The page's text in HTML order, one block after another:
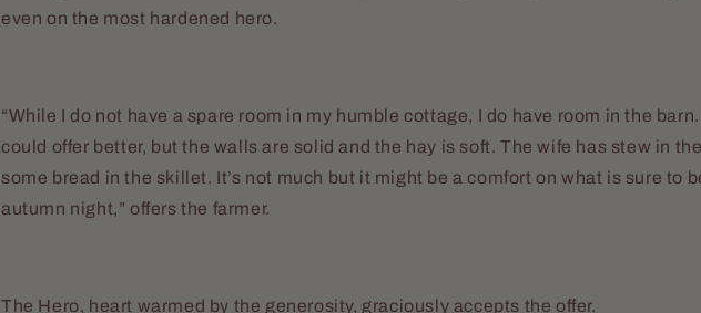
even on the most hardened hero.
“While I do not have a spare room in my humble cottage, I do have room in the
could offer better, but the walls are solid and the hay is soft. The wife has stew in
some bread in the skillet. It’s not much but it might be a comfort on what is sure to
autumn night,” offers the farmer.
The Hero, heart warmed by the generosity, graciously accepts the offer.